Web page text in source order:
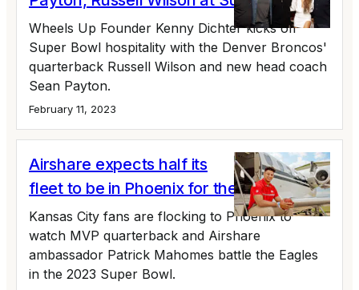
Wheels Up Founder Kenny Dichter kicks off
Super Bowl hospitality with the Denver Broncos'
quarterback Russell Wilson and new head coach
Sean Payton.
February 11, 2023
Airshare expects half its
fleet to be in Phoenix for the Super Bowl
Kansas City fans are flocking to Phoenix to
watch MVP quarterback and Airshare
ambassador Patrick Mahomes battle the Eagles
in the 2023 Super Bowl.